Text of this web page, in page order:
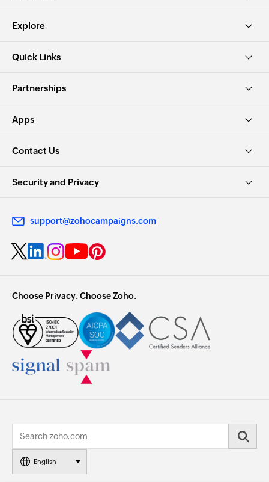
Explore
Quick Links
Partnerships
Apps
Contact Us
Security and Privacy
support@zohocampaigns.com
Choose Privacy. Choose Zoho.
English